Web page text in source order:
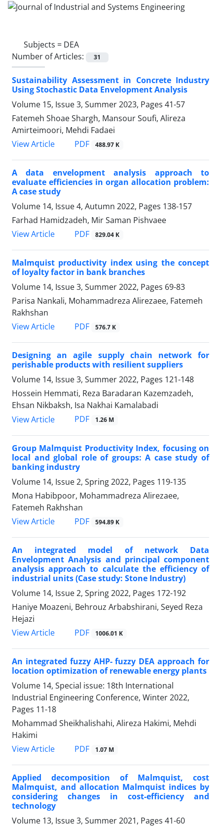
Subjects = DEA
Number of Articles:
31
Sustainability Assessment in Concrete Industry
Using Stochastic Data Envelopment Analysis
Volume 15, Issue 3, Summer 2023, Pages 41-57
Fatemeh Shoae Shargh, Mansour Soufi, Alireza
Amirteimoori, Mehdi Fadaei
View Article
PDF 488.97 K
A data envelopment analysis approach to
evaluate efficiencies in organ allocation problem:
A case study
Volume 14, Issue 4, Autumn 2022, Pages 138-157
Farhad Hamidzadeh, Mir Saman Pishvaee
View Article
PDF 829.04 K
Malmquist productivity index using the concept
of loyalty factor in bank branches
Volume 14, Issue 3, Summer 2022, Pages 69-83
Parisa Nankali, Mohammadreza Alirezaee, Fatemeh
Rakhshan
View Article
PDF 576.7 K
Designing an agile supply chain network for
perishable products with resilient suppliers
Volume 14, Issue 3, Summer 2022, Pages 121-148
Hossein Hemmati, Reza Baradaran Kazemzadeh,
Ehsan Nikbaksh, Isa Nakhai Kamalabadi
View Article
PDF 1.26 M
Group Malmquist Productivity Index, focusing on
local and global role of groups: A case study of
banking industry
Volume 14, Issue 2, Spring 2022, Pages 119-135
Mona Habibpoor, Mohammadreza Alirezaee,
Fatemeh Rakhshan
View Article
PDF 594.89 K
An integrated model of network Data
Envelopment Analysis and principal component
analysis approach to calculate the efficiency of
industrial units (Case study: Stone Industry)
Volume 14, Issue 2, Spring 2022, Pages 172-192
Haniye Moazeni, Behrouz Arbabshirani, Seyed Reza
Hejazi
View Article
PDF 1006.01 K
An integrated fuzzy AHP- fuzzy DEA approach for
location optimization of renewable energy plants
Volume 14, Special issue: 18th International
Industrial Engineering Conference, Winter 2022,
Pages 11-18
Mohammad Sheikhalishahi, Alireza Hakimi, Mehdi
Hakimi
View Article
PDF 1.07 M
Applied decomposition of Malmquist, cost
Malmquist, and allocation Malmquist indices by
considering changes in cost-efficiency and
technology
Volume 13, Issue 3, Summer 2021, Pages 41-60